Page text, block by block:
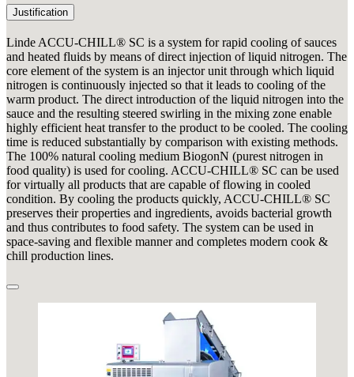
Justification
Linde ACCU-CHILL® SC is a system for rapid cooling of sauces
and heated fluids by means of direct injection of liquid nitrogen. The
core element of the system is an injector unit through which liquid
nitrogen is continuously injected so that it leads to cooling of the
warm product. The direct introduction of the liquid nitrogen into the
sauce and the resulting steered swirling in the mixing zone enable
highly efficient heat transfer to the product to be cooled. The cooling
time is reduced substantially by comparison with existing methods.
The 100% natural cooling medium BiogonN (purest nitrogen in
food quality) is used for cooling. ACCU-CHILL® SC can be used
for virtually all products that are capable of flowing in cooled
condition. By cooling the products quickly, ACCU-CHILL® SC
preserves their properties and ingredients, avoids bacterial growth
and thus contributes to food safety. The system can be used in
space-saving and flexible manner and completes modern cook &
chill production lines.